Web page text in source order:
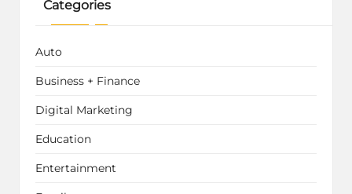
Categories
Auto
Business + Finance
Digital Marketing
Education
Entertainment